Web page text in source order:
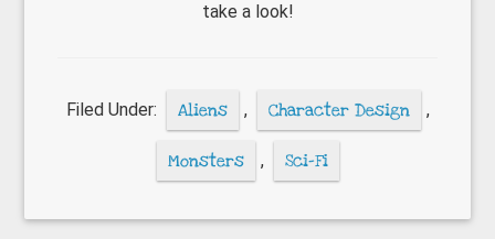
take a look!
Filed Under: Aliens , Character Design ,
Monsters , Sci-Fi